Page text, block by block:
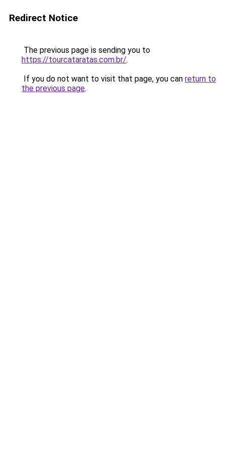
Redirect Notice
The previous page is sending you to
https://tourcataratas.com.br/.
If you do not want to visit that page, you can return to
the previous page.